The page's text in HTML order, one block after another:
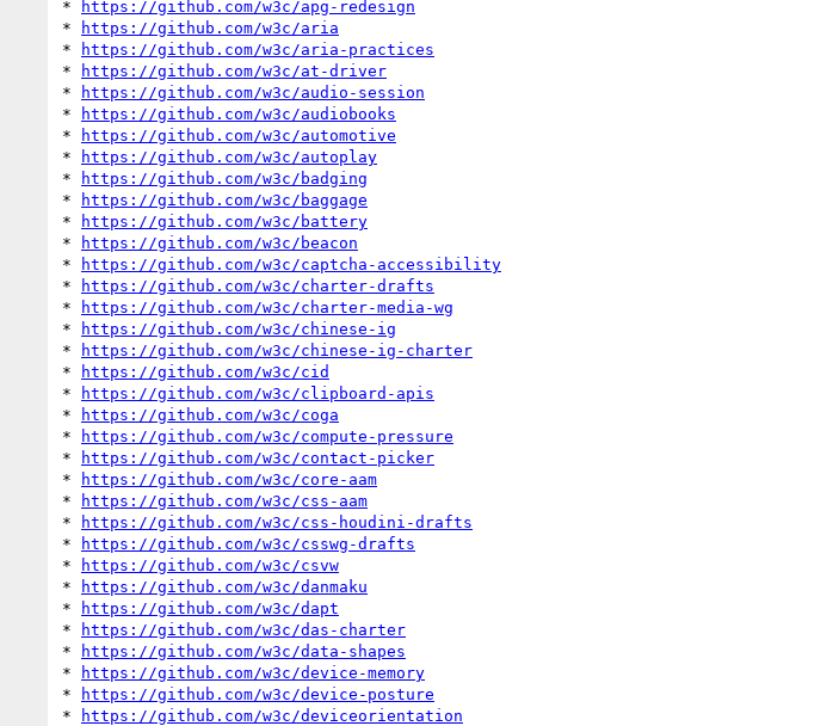
*
https://github.com/w3c/apg-redesign
*
https://github.com/w3c/aria
*
https://github.com/w3c/aria-practices
*
https://github.com/w3c/at-driver
*
https://github.com/w3c/audio-session
*
https://github.com/w3c/audiobooks
*
https://github.com/w3c/automotive
*
https://github.com/w3c/autoplay
*
https://github.com/w3c/badging
*
https://github.com/w3c/baggage
*
https://github.com/w3c/battery
*
https://github.com/w3c/beacon
*
https://github.com/w3c/captcha-accessibility
*
https://github.com/w3c/charter-drafts
*
https://github.com/w3c/charter-media-wg
*
https://github.com/w3c/chinese-ig
*
https://github.com/w3c/chinese-ig-charter
*
https://github.com/w3c/cid
*
https://github.com/w3c/clipboard-apis
*
https://github.com/w3c/coga
*
https://github.com/w3c/compute-pressure
*
https://github.com/w3c/contact-picker
*
https://github.com/w3c/core-aam
*
https://github.com/w3c/css-aam
*
https://github.com/w3c/css-houdini-drafts
*
https://github.com/w3c/csswg-drafts
*
https://github.com/w3c/csvw
*
https://github.com/w3c/danmaku
*
https://github.com/w3c/dapt
*
https://github.com/w3c/das-charter
*
https://github.com/w3c/data-shapes
*
https://github.com/w3c/device-memory
*
https://github.com/w3c/device-posture
*
https://github.com/w3c/deviceorientation